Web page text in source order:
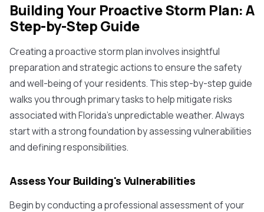
Building Your Proactive Storm Plan: A
Step-by-Step Guide
Creating a proactive storm plan involves insightful
preparation and strategic actions to ensure the safety
and well-being of your residents. This step-by-step guide
walks you through primary tasks to help mitigate risks
associated with Florida's unpredictable weather. Always
start with a strong foundation by assessing vulnerabilities
and defining responsibilities.
Assess Your Building's Vulnerabilities
Begin by conducting a professional assessment of your